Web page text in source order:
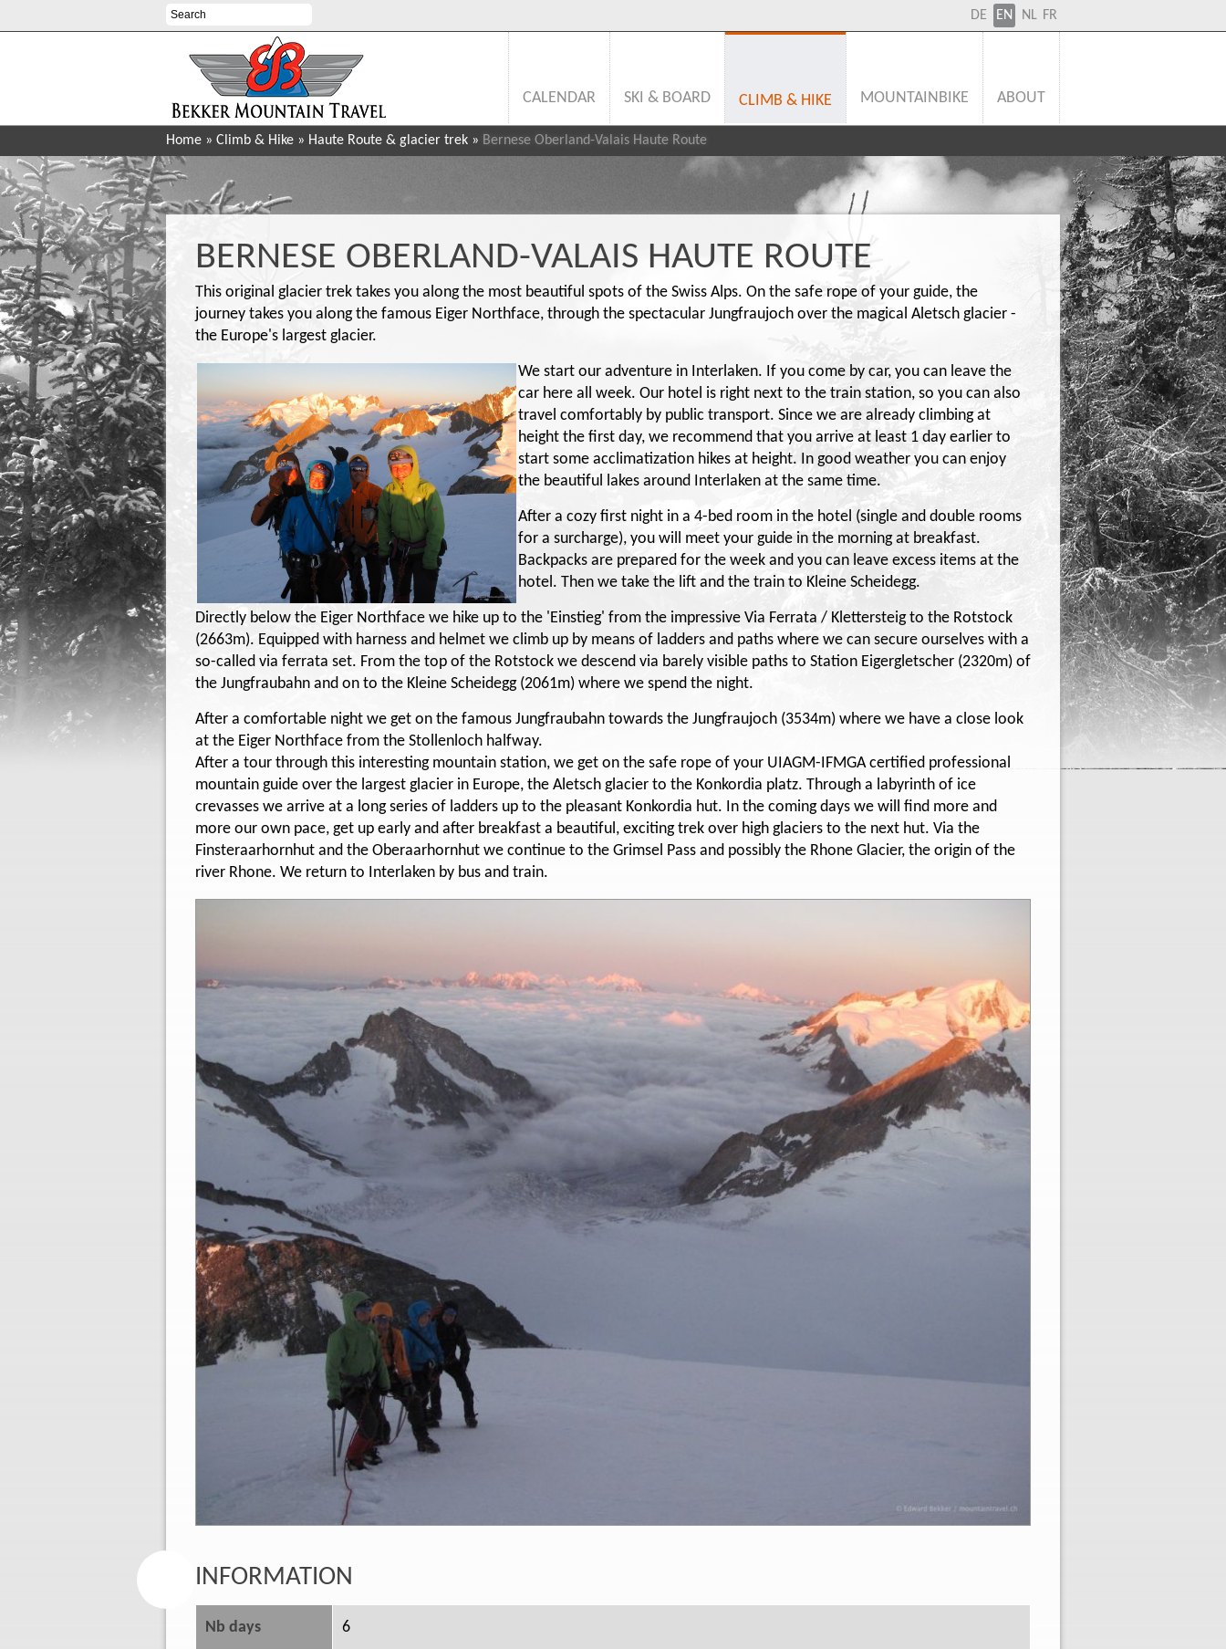
DE EN FR
NL
CALENDAR SKI & BOARD CLIMB & HIKE MOUNTAINBIKE ABOUT
Home » Climb & Hike » Haute Route & glacier trek » Bernese Oberland-Valais Haute Route
BERNESE OBERLAND-VALAIS HAUTE ROUTE
This original glacier trek takes you along the most beautiful spots of the Swiss Alps. On the safe rope of your guide, the
journey takes you along the famous Eiger Northface, through the spectacular Jungfraujoch over the magical Aletsch glacier -
the Europe's largest glacier.
We start our adventure in Interlaken. If you come by car, you can leave the
car here all week. Our hotel is right next to the train station, so you can also
travel comfortably by public transport. Since we are already climbing at
height the first day, we recommend that you arrive at least 1 day earlier to
start some acclimatization hikes at height. In good weather you can enjoy
the beautiful lakes around Interlaken at the same time.
After a cozy first night in a 4-bed room in the hotel (single and double rooms
for a surcharge), you will meet your guide in the morning at breakfast.
Backpacks are prepared for the week and you can leave excess items at the
hotel. Then we take the lift and the train to Kleine Scheidegg.
Directly below the Eiger Northface we hike up to the 'Einstieg' from the impressive Via Ferrata / Klettersteig to the Rotstock
(2663m). Equipped with harness and helmet we climb up by means of ladders and paths where we can secure ourselves with a
so-called via ferrata set. From the top of the Rotstock we descend via barely visible paths to Station Eigergletscher (2320m) of
the Jungfraubahn and on to the Kleine Scheidegg (2061m) where we spend the night.
After a comfortable night we get on the famous Jungfraubahn towards the Jungfraujoch (3534m) where we have a close look
at the Eiger Northface from the Stollenloch halfway.
After a tour through this interesting mountain station, we get on the safe rope of your UIAGM-IFMGA certified professional
mountain guide over the largest glacier in Europe, the Aletsch glacier to the Konkordia platz. Through a labyrinth of ice
crevasses we arrive at a long series of ladders up to the pleasant Konkordia hut. In the coming days we will find more and
more our own pace, get up early and after breakfast a beautiful, exciting trek over high glaciers to the next hut. Via the
Finsteraarhornhut and the Oberaarhornhut we continue to the Grimsel Pass and possibly the Rhone Glacier, the origin of the
river Rhone. We return to Interlaken by bus and train.
INFORMATION
Nb days 6